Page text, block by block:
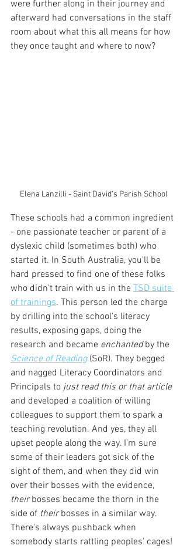
were further along in their journey and
afterward had conversations in the staff
room about what this all means for how
they once taught and where to now?
Elena Lanzilli - Saint David's Parish School
These schools had a common ingredient
- one passionate teacher or parent of a
dyslexic child (sometimes both) who
started it. In South Australia, you'll be
hard pressed to find one of these folks
who didn't train with us in the TSD suite
of trainings. This person led the charge
by drilling into the school's literacy
results, exposing gaps, doing the
research and became enchanted by the
Science of Reading (SoR). They begged
and nagged Literacy Coordinators and
Principals to just read this or that article
and developed a coalition of willing
colleagues to support them to spark a
teaching revolution. And yes, they all
upset people along the way. I'm sure
some of their leaders got sick of the
sight of them, and when they did win
over their bosses with the evidence,
their bosses became the thorn in the
side of their bosses in a similar way.
There's always pushback when
somebody starts rattling peoples' cages!